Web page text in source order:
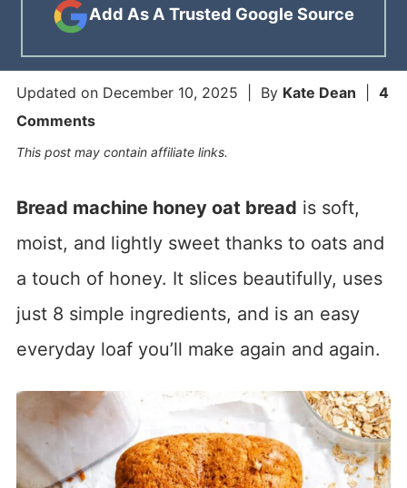
Add As A Trusted Google Source
Updated on December 10, 2025 | By Kate Dean
4
Comments
This post may contain affiliate links.
Bread machine honey oat bread is soft,
moist, and lightly sweet thanks to oats and
a touch of honey. It slices beautifully, uses
just 8 simple ingredients, and is an easy
everyday loaf you’ll make again and again.